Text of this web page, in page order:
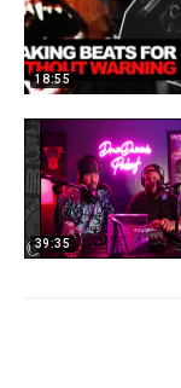
18:55
39:35